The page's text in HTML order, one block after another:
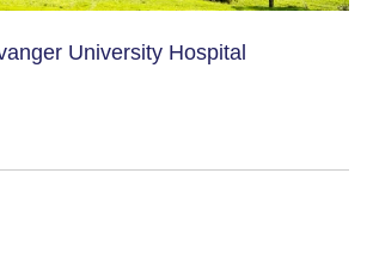
University Hospital